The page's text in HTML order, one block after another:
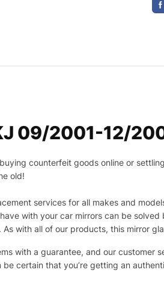
09/2001-12/
counterfeit goods online or
old!
services for all makes and
with your car mirrors can be
with all of our products, this mirror
with a guarantee, and our customer
be certain that you’re getting an